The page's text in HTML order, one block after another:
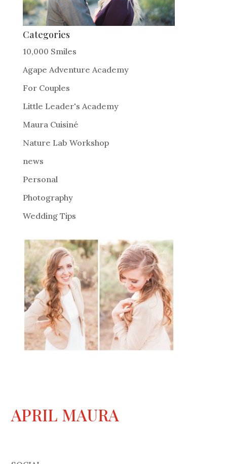
Categories
10,000 Smiles
Agape Adventure Academy
For Couples
Little Leader's Academy
Maura Cuisiné
Nature Lab Workshop
news
Personal
Photography
Wedding Tips
APRIL MAURA